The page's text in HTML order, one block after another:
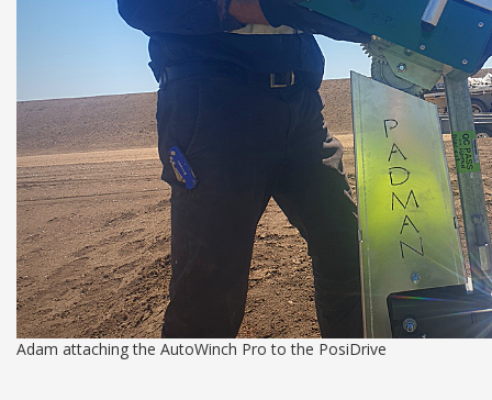
Adam attaching the AutoWinch Pro to the PosiDrive